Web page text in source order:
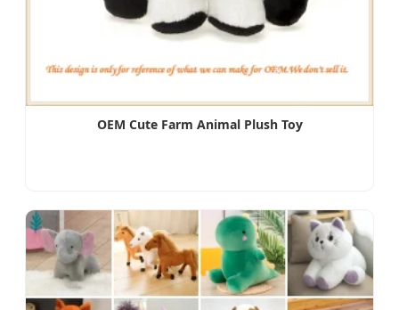
OEM Cute Farm Animal Plush Toy